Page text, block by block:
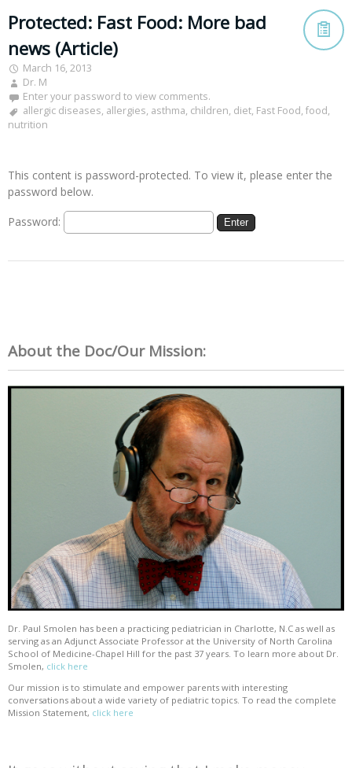
Protected: Fast Food: More bad
news (Article)
March 16, 2013
Dr. M
Enter your password to view comments.
allergic diseases, allergies, asthma, children, diet, Fast Food, food,
nutrition
This content is password-protected. To view it, please enter the
password below.
Password:
About the Doc/Our Mission:
Dr. Paul Smolen has been a practicing pediatrician in Charlotte, N.C as well as
serving as an Adjunct Associate Professor at the University of North Carolina
School of Medicine-Chapel Hill for the past 37 years. To learn more about Dr.
Smolen, click here
Our mission is to stimulate and empower parents with interesting
conversations about a wide variety of pediatric topics. To read the complete
Mission Statement, click here